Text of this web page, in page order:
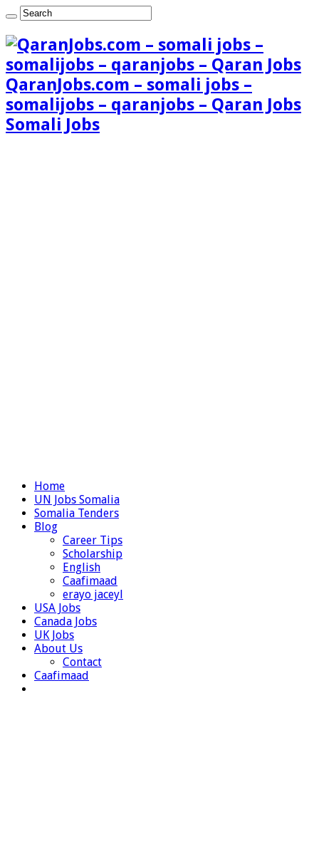
QaranJobs.com – somali jobs –
somalijobs – qaranjobs – Qaran Jobs
Somali Jobs
Home
UN Jobs Somalia
Somalia Tenders
Blog
Career Tips
Scholarship
English
Caafimaad
erayo jaceyl
USA Jobs
Canada Jobs
UK Jobs
About Us
Contact
Caafimaad